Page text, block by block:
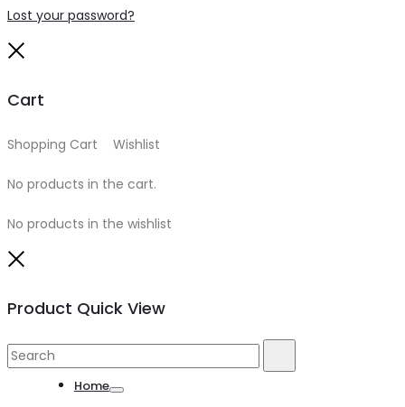
Lost your password?
Cart
Shopping Cart Wishlist
No products in the cart.
No products in the wishlist
Product Quick View
Search
Home